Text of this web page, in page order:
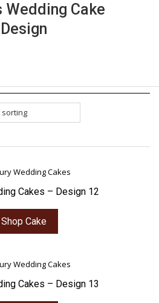
Wedding Cake
Design
Cakes – Design 12
Shop Cake
Cakes – Design 13